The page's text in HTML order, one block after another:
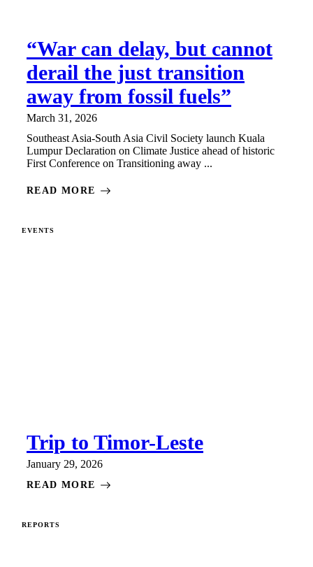
“War can delay, but cannot
derail the just transition
away from fossil fuels”
March 31, 2026
Southeast Asia-South Asia Civil Society launch Kuala
Lumpur Declaration on Climate Justice ahead of historic
First Conference on Transitioning away ...
READ MORE
EVENTS
Trip to Timor-Leste
January 29, 2026
READ MORE
REPORTS